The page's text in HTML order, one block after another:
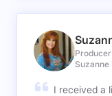
Producer
I received a